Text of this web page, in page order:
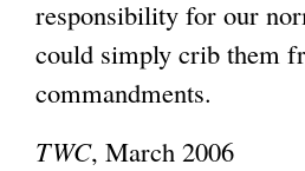
responsibility for our
could simply crib them
commandments.
TWC, March 2006